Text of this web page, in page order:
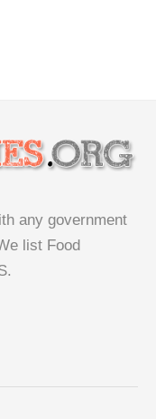
any government
list Food